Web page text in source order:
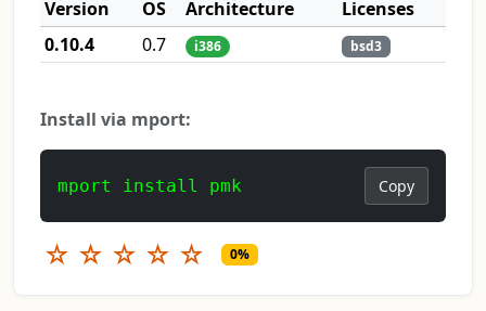
Version
OS Architecture
Licenses
0.10.4
0.7 i386 bsd3
Install via mport:
mport install pmk Copy
☆ ☆ ☆ ☆ ☆ 0%